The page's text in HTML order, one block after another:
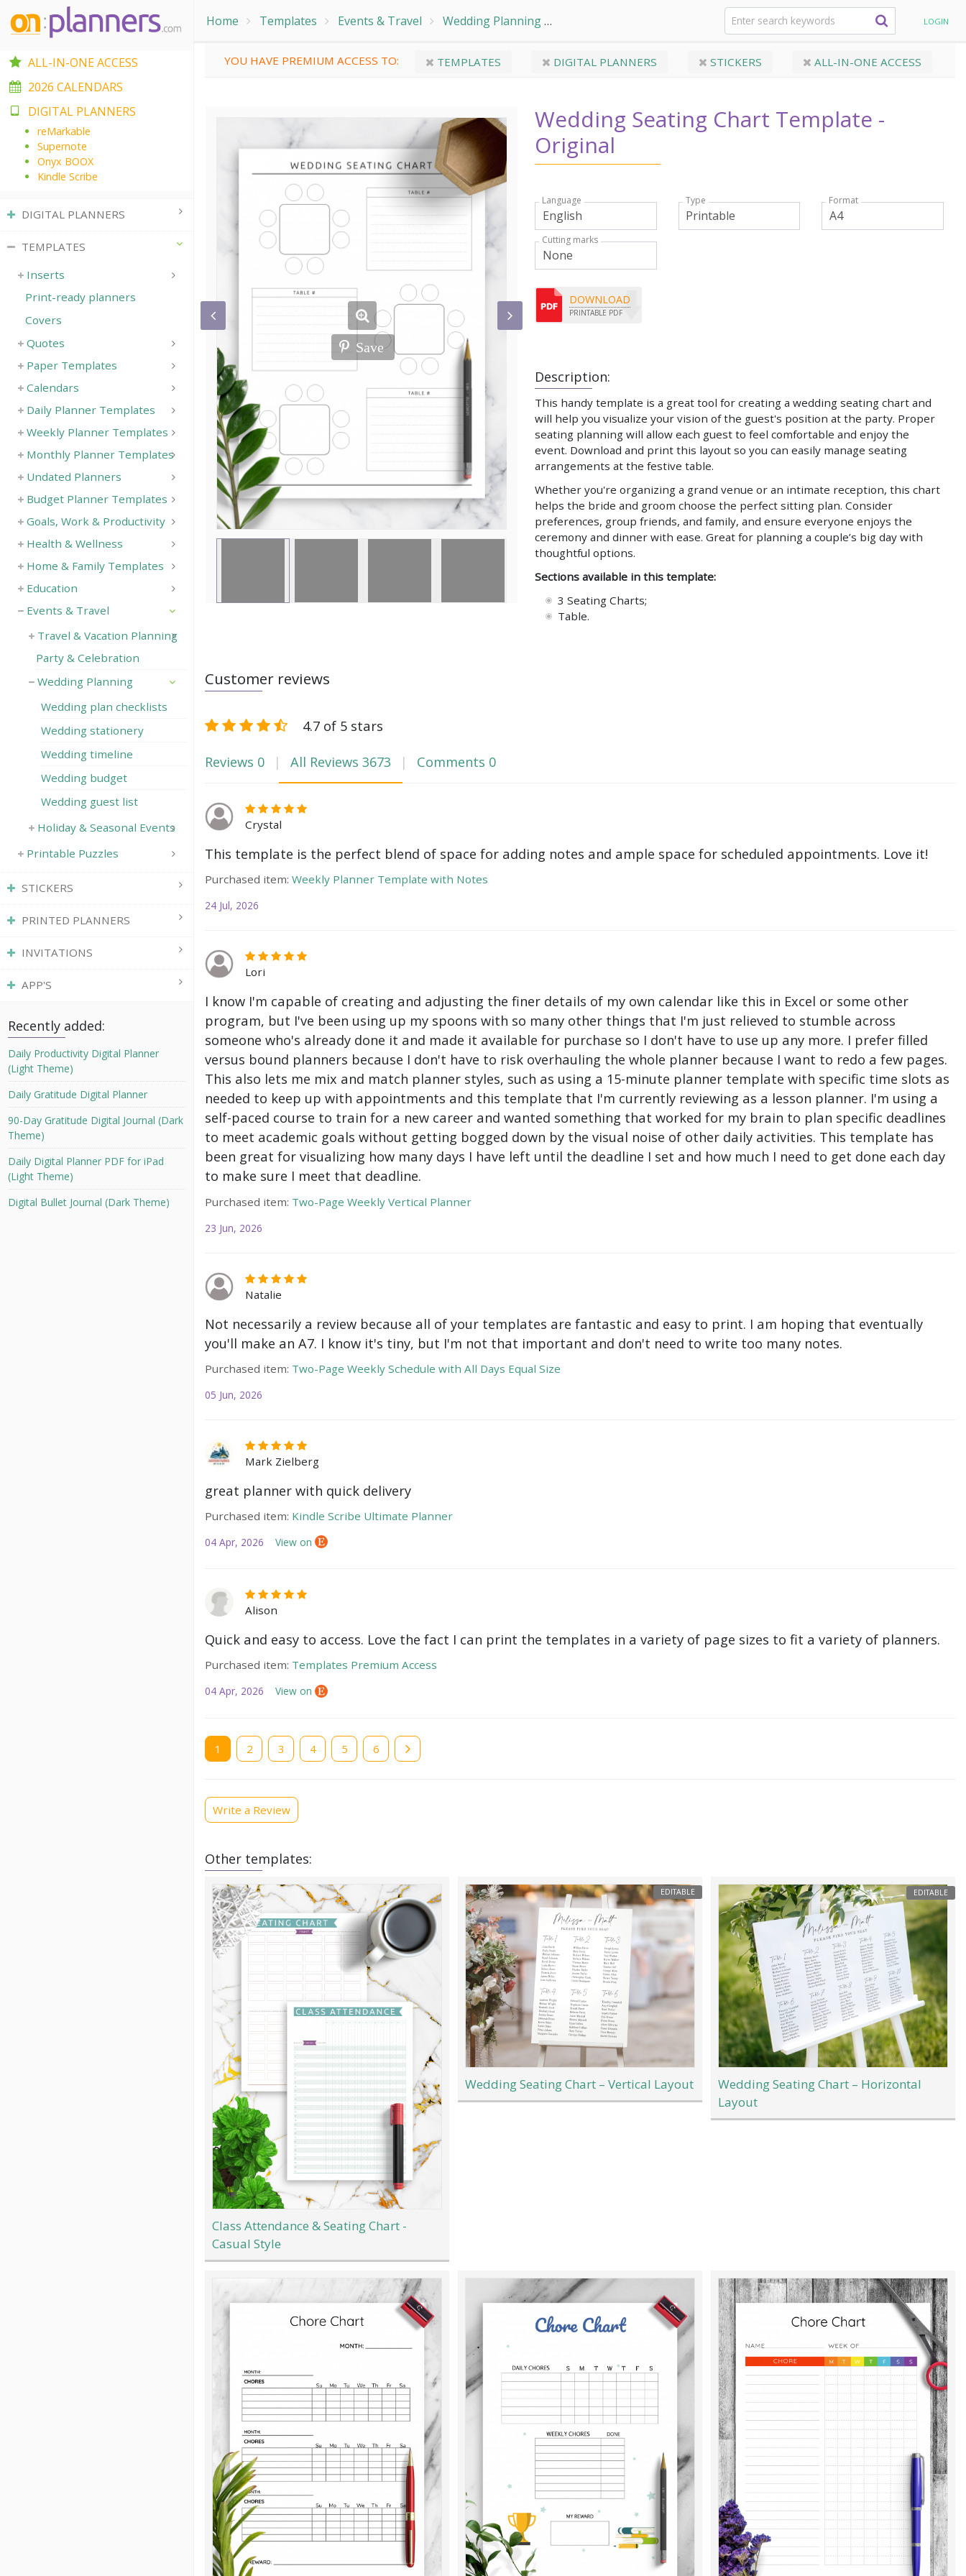
Home Templates Events & Travel Wedding Planning Wedding Seating Chart Template - Original LOGIN
YOU HAVE PREMIUM ACCESS TO: TEMPLATES DIGITAL PLANNERS STICKERS ALL-IN-ONE ACCESS
Save
Wedding Seating Chart Template -
Original
Description:
This handy template is a great tool for creating a wedding seating chart and
will help you visualize your vision of the guest's position at the party. Proper
seating planning will allow each guest to feel comfortable and enjoy the
event. Download and print this layout so you can easily manage seating
arrangements at the festive table.
Whether you're organizing a grand venue or an intimate reception, this chart
helps the bride and groom choose the perfect sitting plan. Consider
preferences, group friends, and family, and ensure everyone enjoys the
ceremony and dinner with ease. Great for planning a couple’s big day with
thoughtful options.
Sections available in this template:
3 Seating Charts;
Table.
Language Type Format
Cutting marks
DOWNLOAD
PRINTABLE PDF
Customer reviews
4.7 of 5 stars
Reviews 0 All Reviews 3673 Comments 0
Crystal
This template is the perfect blend of space for adding notes and ample space for scheduled appointments. Love it!
Purchased item: Weekly Planner Template with Notes
24 Jul, 2026
Lori
I know I'm capable of creating and adjusting the finer details of my own calendar like this in Excel or some other
program, but I've been using up my spoons with so many other things that I'm just relieved to stumble across
someone who's already done it and made it available for purchase so I don't have to use up any more. I prefer filled
versus bound planners because I don't have to risk overhauling the whole planner because I want to redo a few pages.
This also lets me mix and match planner styles, such as using a 15-minute planner template with specific time slots as
needed to keep up with appointments and this template that I'm currently reviewing as a lesson planner. I'm using a
self-paced course to train for a new career and wanted something that worked for my brain to plan specific deadlines
to meet academic goals without getting bogged down by the visual noise of other daily activities. This template has
been great for visualizing how many days I have left until the deadline I set and how much I need to get done each day
to make sure I meet that deadline.
Purchased item: Two-Page Weekly Vertical Planner
23 Jun, 2026
Natalie
Not necessarily a review because all of your templates are fantastic and easy to print. I am hoping that eventually
you'll make an A7. I know it's tiny, but I'm not that important and don't need to write too many notes.
Purchased item: Two-Page Weekly Schedule with All Days Equal Size
05 Jun, 2026
Mark Zielberg
great planner with quick delivery
Purchased item: Kindle Scribe Ultimate Planner
04 Apr, 2026 View on
Alison
Quick and easy to access. Love the fact I can print the templates in a variety of page sizes to fit a variety of planners.
Purchased item: Templates Premium Access
04 Apr, 2026 View on
Current
page
1 Page
2 Page
3 Page
4 Page
5 Page
6
Write a Review
Other templates:
Class Attendance & Seating Chart -
Casual Style
EDITABLE
Wedding Seating Chart – Vertical Layout
EDITABLE
Wedding Seating Chart – Horizontal
Layout
ALL-IN-ONE ACCESS
2026 CALENDARS
DIGITAL PLANNERS
reMarkable
Supernote
Onyx BOOX
Kindle Scribe
DIGITAL PLANNERS
TEMPLATES
Inserts
Print-ready planners
Covers
Quotes
Paper Templates
Calendars
Daily Planner Templates
Weekly Planner Templates
Monthly Planner Templates
Undated Planners
Budget Planner Templates
Goals, Work & Productivity
Health & Wellness
Home & Family Templates
Education
Events & Travel
Travel & Vacation Planning
Party & Celebration
Wedding Planning
Wedding plan checklists
Wedding stationery
Wedding timeline
Wedding budget
Wedding guest list
Holiday & Seasonal Events
Printable Puzzles
STICKERS
PRINTED PLANNERS
INVITATIONS
APP'S
Recently added:
Daily Productivity Digital Planner
(Light Theme)
Daily Gratitude Digital Planner
90-Day Gratitude Digital Journal (Dark
Theme)
Daily Digital Planner PDF for iPad
(Light Theme)
Digital Bullet Journal (Dark Theme)